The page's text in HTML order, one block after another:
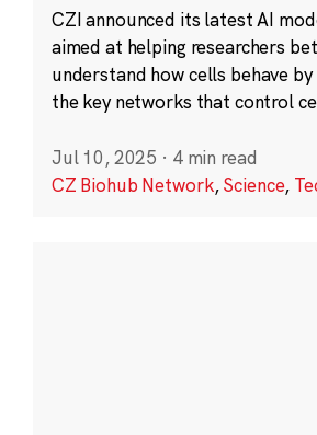
CZI announced its latest AI
aimed at helping researchers
understand how cells behave
the key networks that control
Jul 10, 2025 · 4 min read
CZ Biohub Network,Science,